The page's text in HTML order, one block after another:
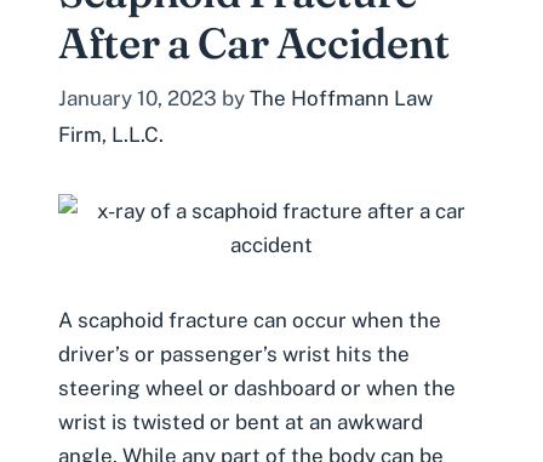
After a Car Accident
January 10, 2023 by The Hoffmann Law
Firm, L.L.C.
A scaphoid fracture can occur when the
driver’s or passenger’s wrist hits the
steering wheel or dashboard or when the
wrist is twisted or bent at an awkward
angle. While any part of the body can be